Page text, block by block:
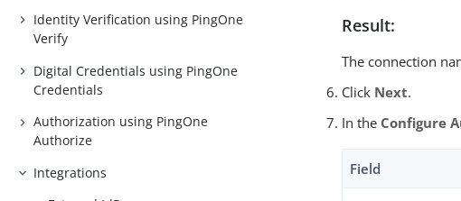
Identity Verification using PingOne
Verify
Digital Credentials using PingOne
Credentials
Authorization using PingOne
Authorize
Integrations
Result:
The connection
Click Next.
In the Configure
Field